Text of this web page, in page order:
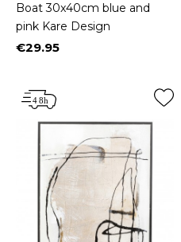
Boat 30x40cm blue and
pink Kare Design
Price
€29.95